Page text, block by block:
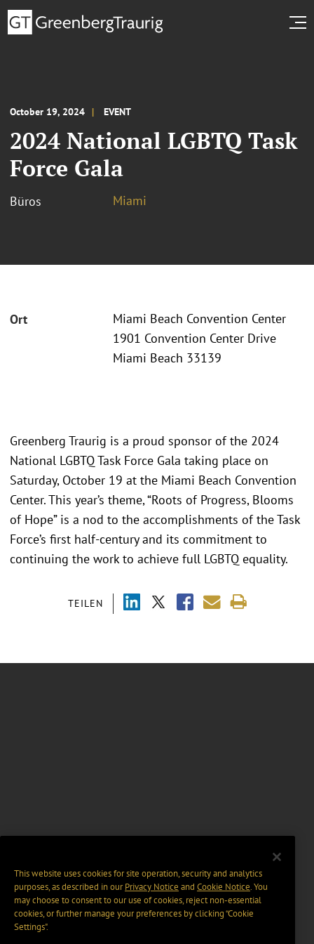
October 19, 2024 EVENT
2024 National LGBTQ Task
Force Gala
Büros Miami
Ort
Miami Beach Convention Center
1901 Convention Center Drive
Miami Beach 33139
TEILEN
Greenberg Traurig is a proud sponsor of the 2024
National LGBTQ Task Force Gala taking place on
Saturday, October 19 at the Miami Beach Convention
Center. This year’s theme, “Roots of Progress, Blooms
of Hope” is a nod to the accomplishments of the Task
Force’s first half-century and its commitment to
continuing the work to achieve full LGBTQ equality.
This website uses cookies for site operation, security and analytics
purposes, as described in ourPrivacy Notice and Cookie Notice. You
may choose to consent to our use of cookies, reject non-essential
cookies, or further manage your preferences by clicking “Cookie
Settings".